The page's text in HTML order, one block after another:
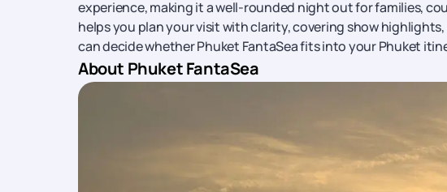
experience, making it a well-rounded night out for families,
helps you plan your visit with clarity, covering show
can decide whether Phuket FantaSea fits into your Phuket
About Phuket FantaSea